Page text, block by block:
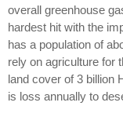
overall greenhouse
hardest hit with the
has a population of
rely on agriculture for
land cover of 3 billion
is loss annually to